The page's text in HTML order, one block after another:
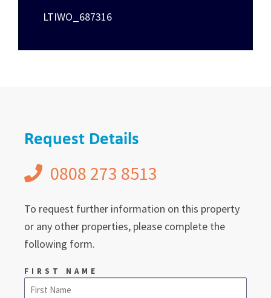
LTIWO_687316
Request Details
0808 273 8513
To request further information on this property
or any other properties, please complete the
following form.
FIRST NAME